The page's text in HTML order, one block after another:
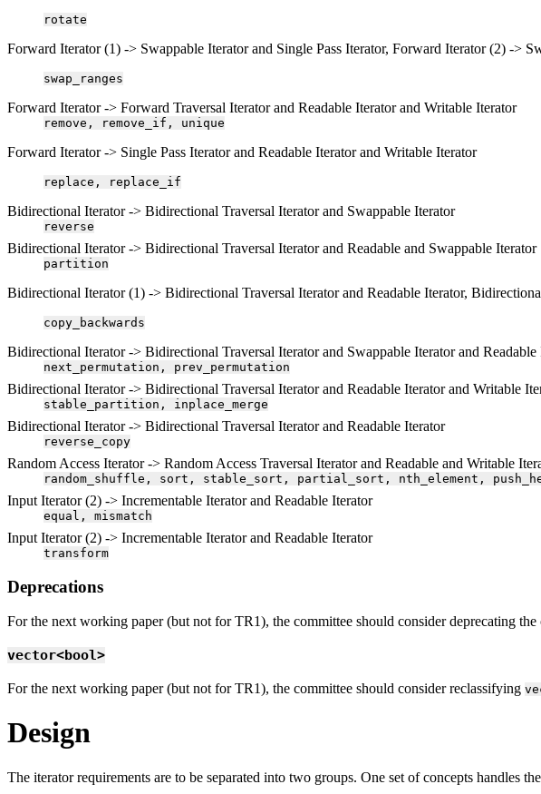
rotate
Forward Iterator (1) -> Swappable Iterator and Single Pass Iterator, Forward Iterator (2) ->
swap_ranges
Forward Iterator -> Forward Traversal Iterator and Readable Iterator and Writable Iterator
remove, remove_if, unique
Forward Iterator -> Single Pass Iterator and Readable Iterator and Writable Iterator
replace, replace_if
Bidirectional Iterator -> Bidirectional Traversal Iterator and Swappable Iterator
reverse
Bidirectional Iterator -> Bidirectional Traversal Iterator and Readable and Swappable Iterator
partition
Bidirectional Iterator (1) -> Bidirectional Traversal Iterator and Readable Iterator,
copy_backwards
Bidirectional Iterator -> Bidirectional Traversal Iterator and Swappable Iterator and Readable
next_permutation, prev_permutation
Bidirectional Iterator -> Bidirectional Traversal Iterator and Readable Iterator and Writable
stable_partition, inplace_merge
Bidirectional Iterator -> Bidirectional Traversal Iterator and Readable Iterator
reverse_copy
Random Access Iterator -> Random Access Traversal Iterator and Readable and Writable
random_shuffle, sort, stable_sort, partial_sort, nth_element,
Input Iterator (2) -> Incrementable Iterator and Readable Iterator
equal, mismatch
Input Iterator (2) -> Incrementable Iterator and Readable Iterator
transform
Deprecations
For the next working paper (but not for TR1), the committee should consider deprecating
vector<bool>
For the next working paper (but not for TR1), the committee should consider reclassifying
Design
The iterator requirements are to be separated into two groups. One set of concepts handles